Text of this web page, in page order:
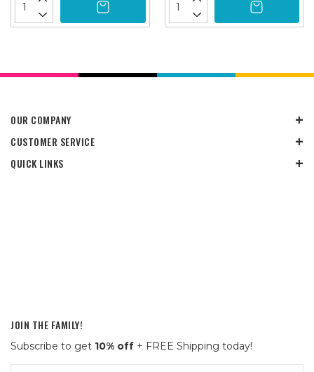
OUR COMPANY
CUSTOMER SERVICE
QUICK LINKS
JOIN THE FAMILY!
Subscribe to get 10% off + FREE Shipping today!